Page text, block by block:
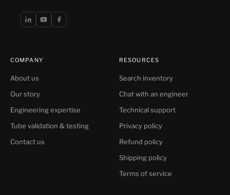
COMPANY
About us
Our story
Engineering expertise
Tube validation & testing
Contact us
RESOURCES
Search inventory
Chat with an engineer
Technical support
Privacy policy
Refund policy
Shipping policy
Terms of service